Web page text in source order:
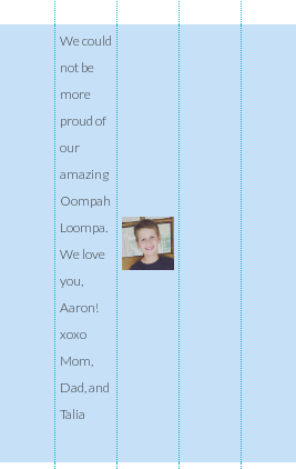
We could
not be
more
proud of
our
amazing
Oompah
Loompa.
We love
you,
Aaron!
xoxo
Mom,
Dad, and
Talia